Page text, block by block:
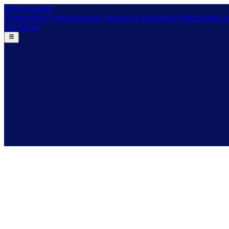
Kobo Republic
FeaturesHow It WorksSuccess StoriesFor ShoppersFor Merchants
Get Started